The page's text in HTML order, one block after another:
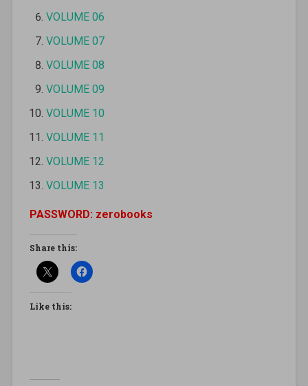
VOLUME 06
VOLUME 07
VOLUME 08
VOLUME 09
VOLUME 10
VOLUME 11
VOLUME 12
VOLUME 13
PASSWORD: zerobooks
Share this:
Like this: